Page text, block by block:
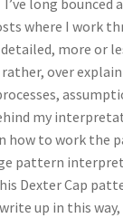
Inc. Yarn
Threads
Lists of
long bounced
where I work
more or
over
my
how to work the
pattern
Dexter Cap
up in this way,